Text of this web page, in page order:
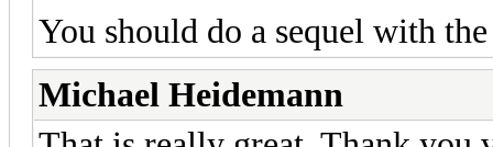
You should do a sequel with
Michael Heidemann